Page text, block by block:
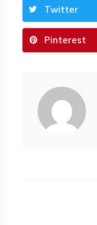
Twitter
Pinterest